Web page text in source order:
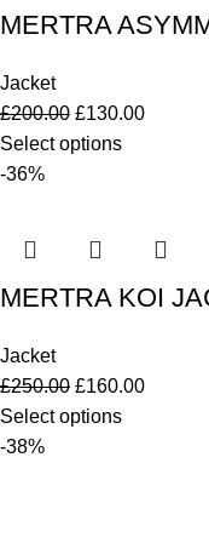
MERTRA
Jacket
£200.00 £130.00
Select options
-36%
MERTRA KOI
Jacket
£250.00 £160.00
Select options
-38%